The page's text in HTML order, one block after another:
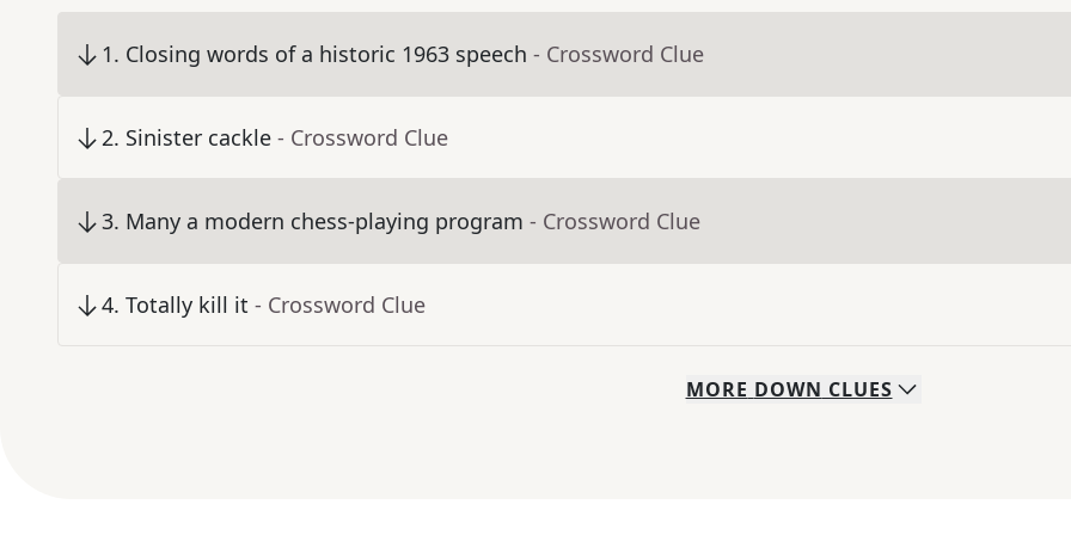
1. Closing words of a historic 1963 speech - Crossword Clue
2. Sinister cackle - Crossword Clue
3. Many a modern chess-playing program - Crossword Clue
4. Totally kill it - Crossword Clue
MORE DOWN CLUES